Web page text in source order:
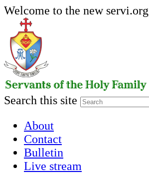
Welcome to the new
Search this site
About
Contact
Bulletin
Live stream